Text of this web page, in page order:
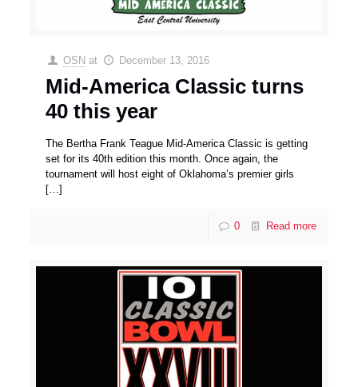
OSN at December 13, 2016
Mid-America Classic turns
40 this year
The Bertha Frank Teague Mid-America Classic is getting
set for its 40th edition this month. Once again, the
tournament will host eight of Oklahoma’s premier girls
[…]
0 Read more